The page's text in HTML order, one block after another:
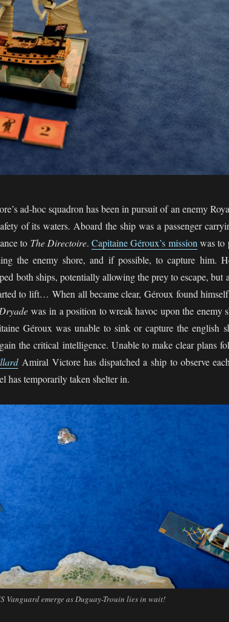
ad-hoc squadron has been in pursuit of an enemy
of its waters. Aboard the ship was a passenger
to The Directoire.Capitaine Géroux’s missionwas to
the enemy shore, and if possible, to capture him.
both ships, potentially allowing the prey to escape, but
to lift… When all became clear, Géroux found
was in a position to wreak havoc upon the enemy
Géroux was unable to sink or capture the english
the critical intelligence. Unable to make clear plans
Amiral Victore has dispatched a ship to observe
has temporarily taken shelter in.
Vanguard emerge as Duguay-Trouin lies in wait!